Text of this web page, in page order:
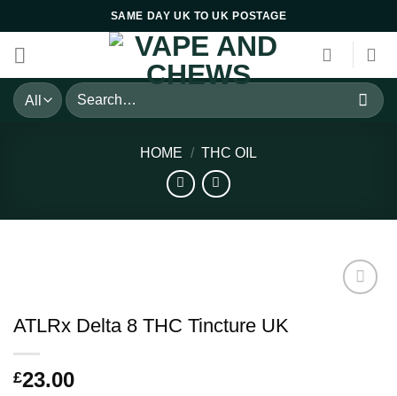
to
content
SAME DAY UK TO UK POSTAGE
Search
for:
HOME / THC OIL
ATLRx Delta 8 THC Tincture UK
£23.00